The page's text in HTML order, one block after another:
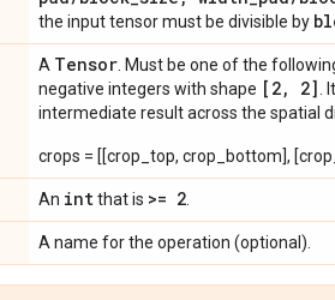
the input tensor must be divisible by
A Tensor . Must be one of the
negative integers with shape [2, 2]
intermediate result across the spatial
crops = [[crop_top, crop_bottom],
An intthat is >= 2
A name for the operation (optional).